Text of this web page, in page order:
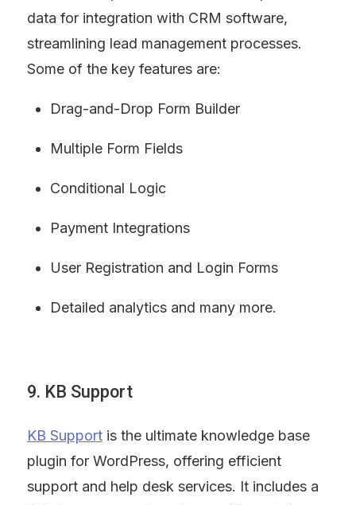
data for integration with CRM software,
streamlining lead management processes.
Some of the key features are:
Drag-and-Drop Form Builder
Multiple Form Fields
Conditional Logic
Payment Integrations
User Registration and Login Forms
Detailed analytics and many more.
9. KB Support
KB Support is the ultimate knowledge base
plugin for WordPress, offering efficient
support and help desk services. It includes a